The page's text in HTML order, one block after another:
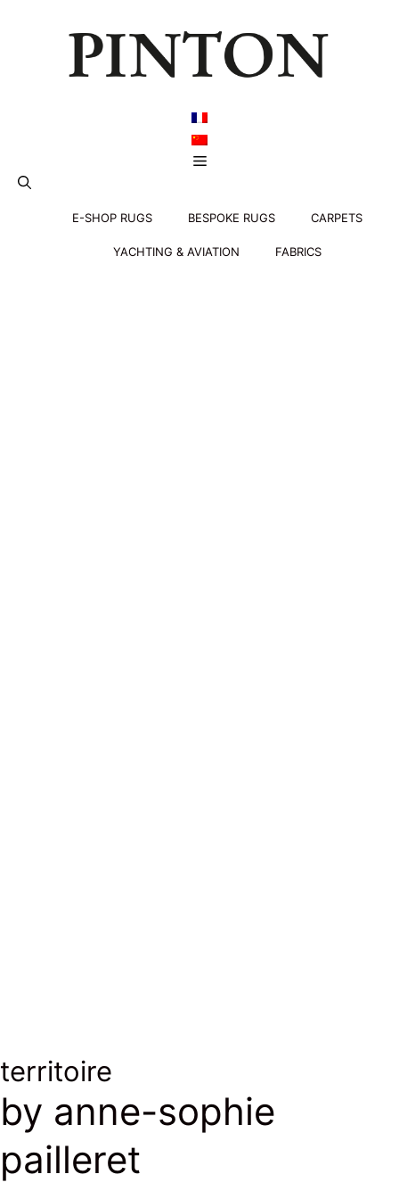
Menu
E-SHOP RUGS BESPOKE RUGS CARPETS
YACHTING & AVIATION FABRICS
territoire
by anne-sophie
pailleret